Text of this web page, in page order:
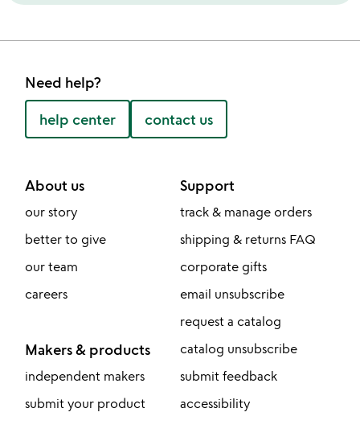
Need help?
help center contact us
About us
our story
better to give
our team
careers
Makers & products
independent makers
submit your product
Support
track & manage orders
shipping & returns FAQ
corporate gifts
email unsubscribe
request a catalog
catalog unsubscribe
submit feedback
accessibility